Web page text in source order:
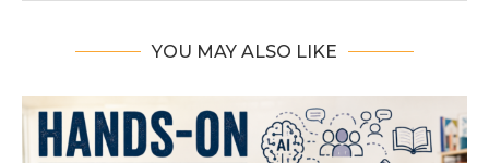
YOU MAY ALSO LIKE